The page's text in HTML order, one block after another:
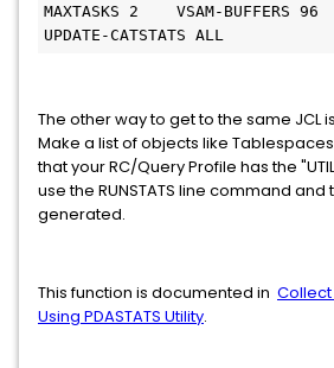
MAXTASKS 2    VSAM-BUFFERS 96
UPDATE-CATSTATS ALL
The other way to get to the same JCL
Make a list of objects like
that your RC/Query Profile has the
use the RUNSTATS line command
generated.
This function is documented in Collect
Using PDASTATS Utility.